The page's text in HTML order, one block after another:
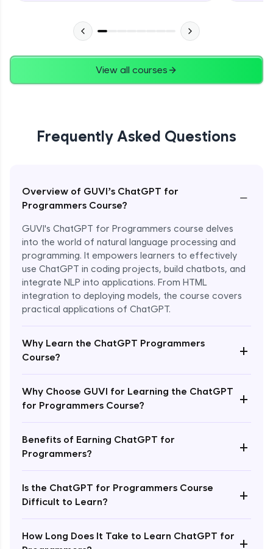
View all courses
Frequently Asked Questions
Overview of GUVI’s ChatGPT for
Programmers Course?
−
GUVI's ChatGPT for Programmers course delves
into the world of natural language processing and
programming. It empowers learners to effectively
use ChatGPT in coding projects, build chatbots, and
integrate NLP into applications. From HTML
integration to deploying models, the course covers
practical applications of ChatGPT.
Why Learn the ChatGPT Programmers
Course?
+
Why Choose GUVI for Learning the ChatGPT
for Programmers Course?
+
Benefits of Earning ChatGPT for
Programmers?
+
Is the ChatGPT for Programmers Course
Difficult to Learn?
+
How Long Does It Take to Learn ChatGPT for +